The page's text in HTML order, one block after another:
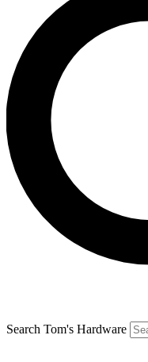
Search Tom's Hardware